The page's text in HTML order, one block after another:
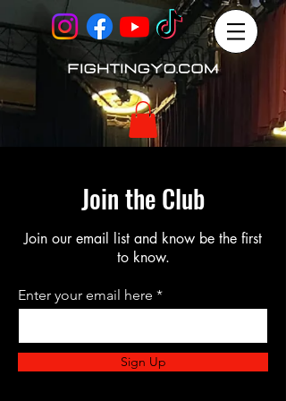
Join the Club
Join our email list and know be the first
to know.
Enter your email here
Sign Up